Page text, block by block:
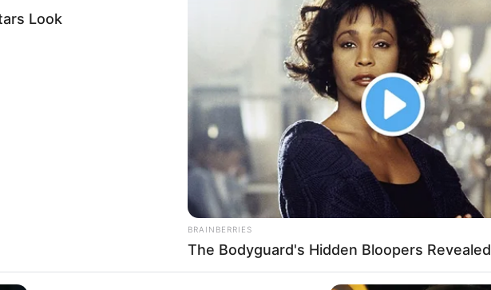
become anyone on screen. She makes her
Look
BRAINBERRIES
The Bodyguard's Hidden Bloopers Revealed